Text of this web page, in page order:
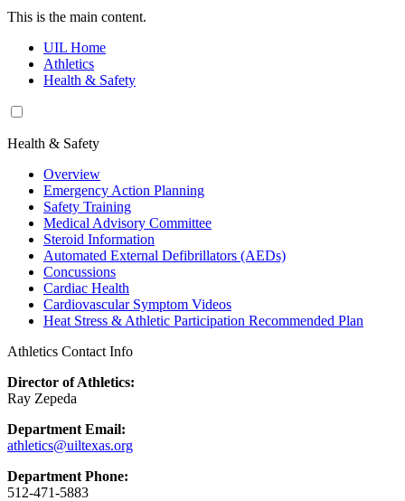
This is the main content.
UIL Home
Athletics
Health & Safety
Health & Safety
Overview
Emergency Action Planning
Safety Training
Medical Advisory Committee
Steroid Information
Automated External Defibrillators (AEDs)
Concussions
Cardiac Health
Cardiovascular Symptom Videos
Heat Stress & Athletic Participation Recommended Plan
Athletics Contact Info
Director of Athletics:
Ray Zepeda
Department Email:
athletics@uiltexas.org
Department Phone:
512-471-5883